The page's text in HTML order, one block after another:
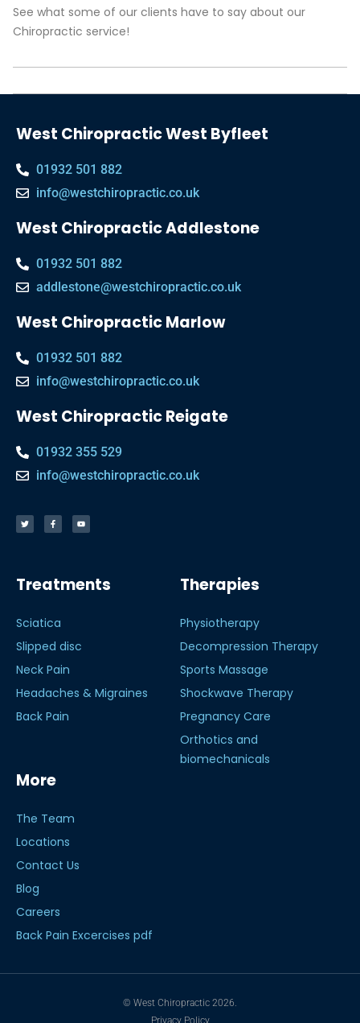
See what some of our clients have to say about our
Chiropractic service!
West Chiropractic West Byfleet
01932 501 882
info@westchiropractic.co.uk
West Chiropractic Addlestone
01932 501 882
addlestone@westchiropractic.co.uk
West Chiropractic Marlow
01932 501 882
info@westchiropractic.co.uk
West Chiropractic Reigate
01932 355 529
info@westchiropractic.co.uk
Treatments
Sciatica
Slipped disc
Neck Pain
Headaches & Migraines
Back Pain
Therapies
Physiotherapy
Decompression Therapy
Sports Massage
Shockwave Therapy
Pregnancy Care
Orthotics and
biomechanicals
More
The Team
Locations
Contact Us
Blog
Careers
Back Pain Excercises pdf
© West Chiropractic 2026.
Privacy Policy